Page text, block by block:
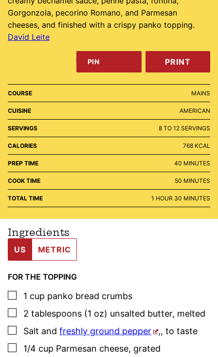
Gorgonzola, pecorino Romano, and Parmesan
cheeses, and finished with a crispy panko topping.
David Leite
PIN PRINT
COURSE MAINS
CUISINE AMERICAN
SERVINGS 8 TO 12 SERVINGS
CALORIES 768 KCAL
PREP TIME 40 MINUTES
MINUTES
COOK TIME 50 MINUTES
MINUTES
TOTAL TIME 1 HOUR
HOUR 30 MINUTES
MINUTES
Ingredients
US METRIC
FOR THE TOPPING
▢
1 cup panko bread crumbs
▢
2 tablespoons (1 oz) unsalted butter, melted
▢
Salt and freshly ground pepper ,, to taste
▢
1/4 cup Parmesan cheese, grated